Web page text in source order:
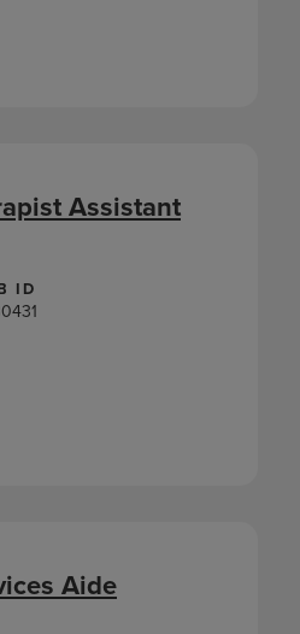
ID
Assistant
Aide